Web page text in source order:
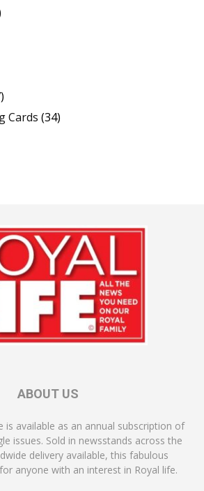
Cards (34)
ABOUT US
is available as an annual subscription of
issues. Sold in newsstands across the
delivery available, this fabulous
anyone with an interest in Royal life.